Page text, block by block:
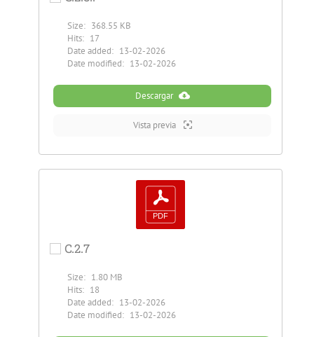
Size: 368.55 KB
Hits: 17
Date added: 13-02-2026
Date modified: 13-02-2026
Descargar
Vista previa
C.2.7
Size: 1.80 MB
Hits: 18
Date added: 13-02-2026
Date modified: 13-02-2026